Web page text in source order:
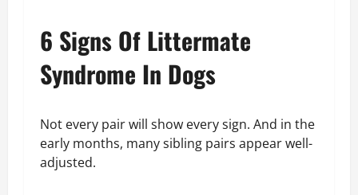
6 Signs Of Littermate
Syndrome In Dogs
Not every pair will show every sign. And in the
early months, many sibling pairs appear well-
adjusted.